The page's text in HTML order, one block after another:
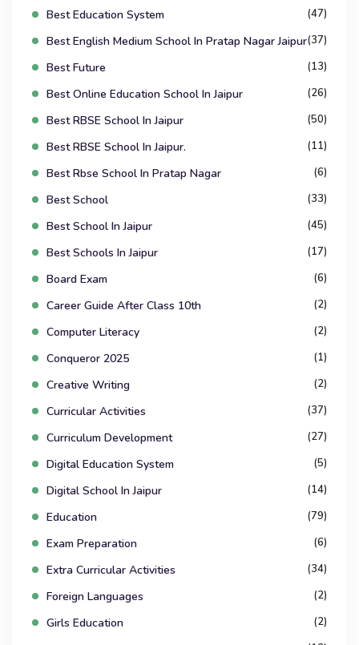
Best Education System (47)
Best English Medium School In Pratap Nagar Jaipur(37)
Best Future (13)
Best Online Education School In Jaipur (26)
Best RBSE School In Jaipur (50)
Best RBSE School In Jaipur. (11)
Best Rbse School In Pratap Nagar (6)
Best School (33)
Best School In Jaipur (45)
Best Schools In Jaipur (17)
Board Exam (6)
Career Guide After Class 10th (2)
Computer Literacy (2)
Conqueror 2025 (1)
Creative Writing (2)
Curricular Activities (37)
Curriculum Development (27)
Digital Education System (5)
Digital School In Jaipur (14)
Education (79)
Exam Preparation (6)
Extra Curricular Activities (34)
Foreign Languages (2)
Girls Education (2)